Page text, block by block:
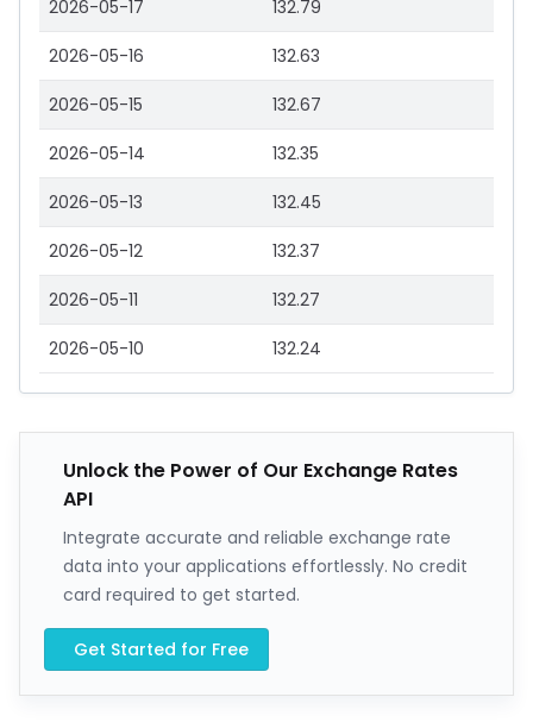
2026-05-17 132.79
2026-05-16 132.63
2026-05-15 132.67
2026-05-14 132.35
2026-05-13 132.45
2026-05-12 132.37
2026-05-11 132.27
2026-05-10 132.24
Unlock the Power of Our Exchange Rates
API
Integrate accurate and reliable exchange rate
data into your applications effortlessly. No credit
card required to get started.
Get Started for Free